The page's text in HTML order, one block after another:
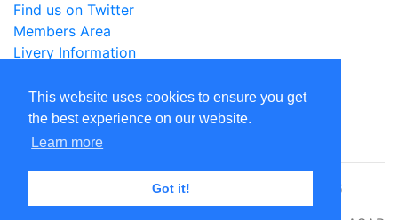
This website uses cookies to ensure you get
the best experience on our website.
Learn more
Got it!
Find us on Twitter
Members Area
Livery Information
Legal
Privacy Policy
© The Worshipful Company of Shipwrights 2026